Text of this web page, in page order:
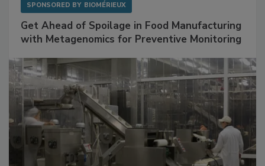
SPONSORED BY BIOMÉRIEUX
Get Ahead of Spoilage in Food Manufacturing
with Metagenomics for Preventive Monitoring